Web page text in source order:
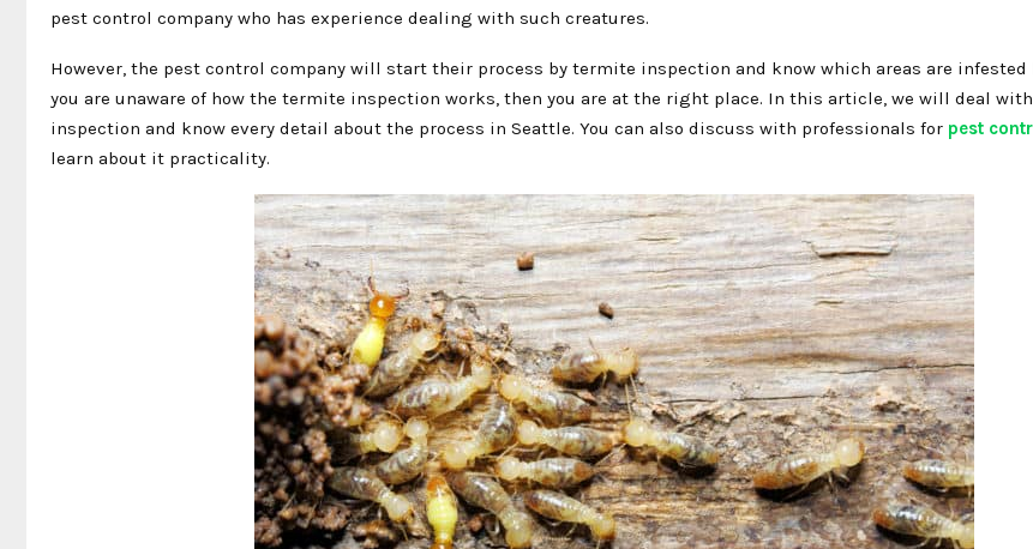
pest control company who has experience dealing with such creatures.
However, the pest control company will start their process by termite inspection and know which areas are infested
you are unaware of how the termite inspection works, then you are at the right place. In this article, we will deal
inspection and know every detail about the process in Seattle. You can also discuss with professionals for pest
learn about it practicality.